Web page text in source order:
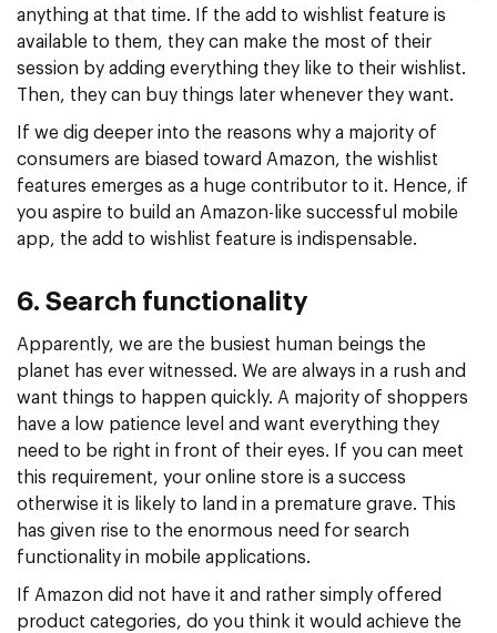
anything at that time. If the add to wishlist feature is
available to them, they can make the most of their
session by adding everything they like to their wishlist.
Then, they can buy things later whenever they want.
If we dig deeper into the reasons why a majority of
consumers are biased toward Amazon, the wishlist
features emerges as a huge contributor to it. Hence, if
you aspire to build an Amazon-like successful mobile
app, the add to wishlist feature is indispensable.
6. Search functionality
Apparently, we are the busiest human beings the
planet has ever witnessed. We are always in a rush and
want things to happen quickly. A majority of shoppers
have a low patience level and want everything they
need to be right in front of their eyes. If you can meet
this requirement, your online store is a success
otherwise it is likely to land in a premature grave. This
has given rise to the enormous need for search
functionality in mobile applications.
If Amazon did not have it and rather simply offered
product categories, do you think it would achieve the